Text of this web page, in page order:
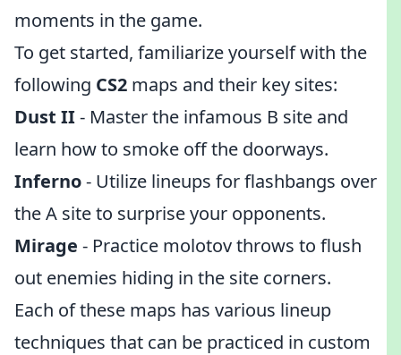
moments in the game.
To get started, familiarize yourself with the
following CS2 maps and their key sites:
Dust II- Master the infamous B site and
learn how to smoke off the doorways.
Inferno- Utilize lineups for flashbangs over
the A site to surprise your opponents.
Mirage - Practice molotov throws to flush
out enemies hiding in the site corners.
Each of these maps has various lineup
techniques that can be practiced in custom